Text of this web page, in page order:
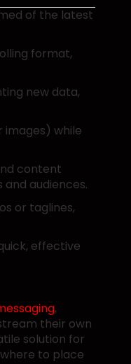
of the latest
format,
new data,
images) while
content
audiences.
or taglines,
effective
,
their own
solution for
to place